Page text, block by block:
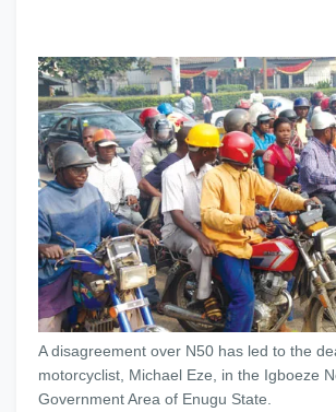
A disagreement over N50 has led to the
motorcyclist, Michael Eze, in the Igboeze
Government Area of Enugu State.